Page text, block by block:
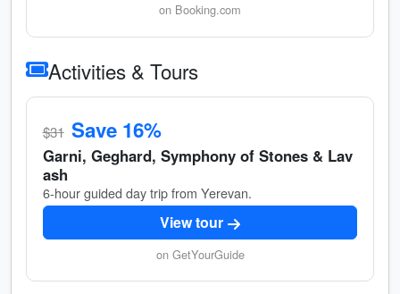
on Booking.com
Activities & Tours
$31 Save 16%
Garni, Geghard, Symphony of Stones & Lav
ash
6-hour guided day trip from Yerevan.
View tour
on GetYourGuide